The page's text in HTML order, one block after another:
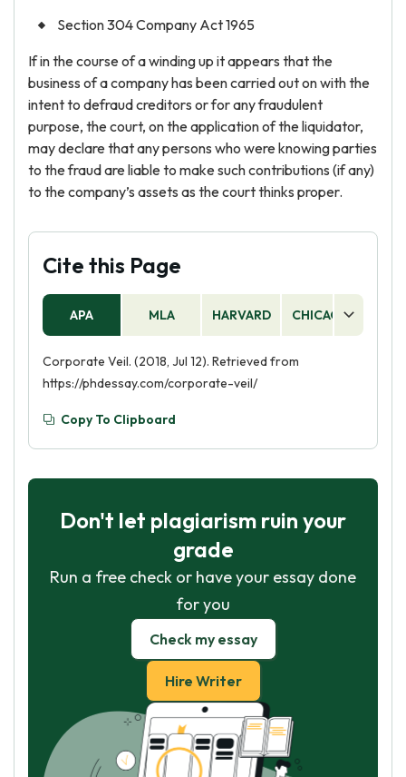
Section 304 Company Act 1965
If in the course of a winding up it appears that the
business of a company has been carried out on with the
intent to defraud creditors or for any fraudulent
purpose, the court, on the application of the liquidator,
may declare that any persons who were knowing parties
to the fraud are liable to make such contributions (if any)
to the company’s assets as the court thinks proper.
Cite this Page
APA MLA HARVARD CHICAGO
Corporate Veil. (2018, Jul 12). Retrieved from
https://phdessay.com/corporate-veil/
Copy To Clipboard
Don't let plagiarism ruin your
grade
Run a free check or have your essay done
for you
Check my essay
Hire Writer